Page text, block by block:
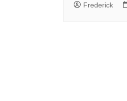
Frederick